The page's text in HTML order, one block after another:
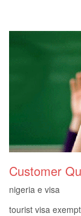
Customer
nigeria e visa
tourist visa